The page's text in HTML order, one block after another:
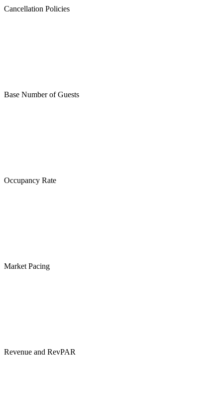
Cancellation Policies
Base Number of Guests
Occupancy Rate
Market Pacing
Revenue and RevPAR